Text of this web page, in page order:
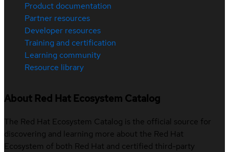
Product documentation
Partner resources
Developer resources
Training and certification
Learning community
Resource library
About Red Hat Ecosystem Catalog
The Red Hat Ecosystem Catalog is the official source for
discovering and learning more about the Red Hat
Ecosystem of both Red Hat and certified third-party